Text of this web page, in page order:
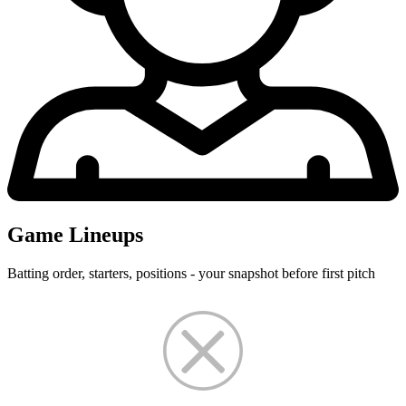
Game Lineups
Batting order, starters, positions - your snapshot before first pitch